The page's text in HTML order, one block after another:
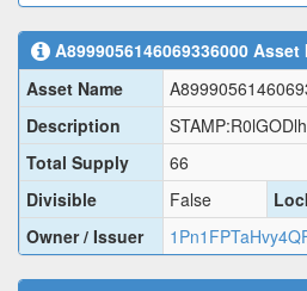
A8999056146069336000 Asset
Asset Name
Description
Total Supply
66
Divisible
False
Owner / Issuer